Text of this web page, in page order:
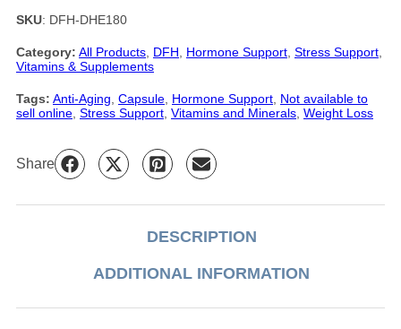
SKU: DFH-DHE180
Category: All Products DFH Hormone Support Stress Support
Vitamins & Supplements
Tags: Anti-Aging Capsule Hormone Support Not available to
sell online Stress Support Vitamins and Minerals Weight Loss
Share
DESCRIPTION
ADDITIONAL INFORMATION